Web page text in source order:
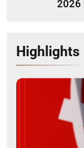
2026
Highlights